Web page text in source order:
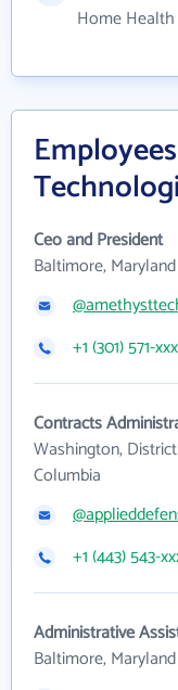
Home Health
Ceo and President
Baltimore, Maryland
+1 (301) 571-
Contracts
Washington,
Columbia
+1 (443) 543-
Administrative
Baltimore, Maryland